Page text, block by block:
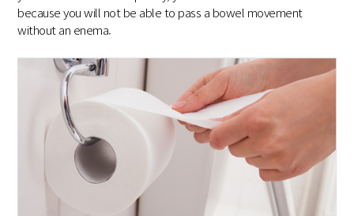
because you will not be able to pass a bowel movement
without an enema.